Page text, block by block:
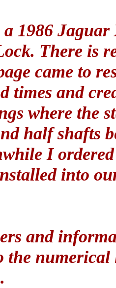
1986
There is
came to
times and
where the
half shafts
I
into
and
the numerical